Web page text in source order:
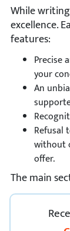
While
excellence.
features:
Precise
your
An
Refusal
without
offer.
The main